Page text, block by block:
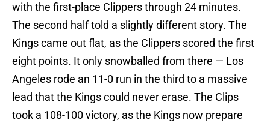
with the first-place Clippers through 24 minutes.
The second half told a slightly different story. The
Kings came out flat, as the Clippers scored the first
eight points. It only snowballed from there — Los
Angeles rode an 11-0 run in the third to a massive
lead that the Kings could never erase. The Clips
took a 108-100 victory, as the Kings now prepare